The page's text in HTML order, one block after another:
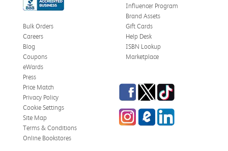
Influencer Program
Brand Assets
Bulk Orders
Careers
Blog
Coupons
eWards
Gift Cards
Help Desk
ISBN Lookup
Marketplace
Press
Price Match
Privacy Policy
Cookie Settings
Site Map
Terms & Conditions
Online Bookstores
Facebook
TwitterTikTok
InstagrameCampus Blog
LinkedIn